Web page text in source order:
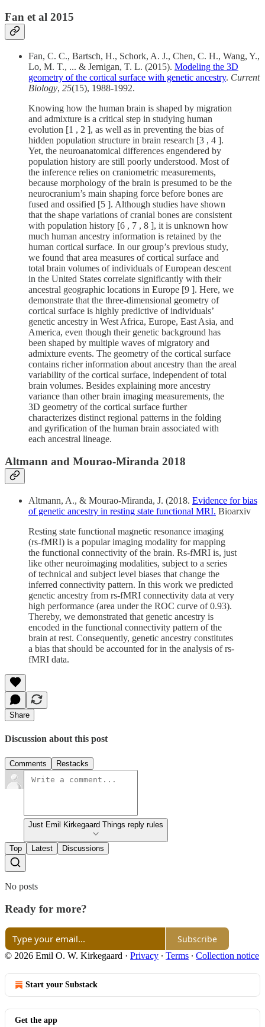
Fan et al 2015
Fan, C. C., Bartsch, H., Schork, A. J., Chen, C. H., Wang, Y.,
Lo, M. T., ... & Jernigan, T. L. (2015). Modeling the 3D
geometry of the cortical surface with genetic ancestry. Current
Biology, 25(15), 1988-1992.
Knowing how the human brain is shaped by migration
and admixture is a critical step in studying human
evolution [1 , 2 ], as well as in preventing the bias of
hidden population structure in brain research [3 , 4 ].
Yet, the neuroanatomical differences engendered by
population history are still poorly understood. Most of
the inference relies on craniometric measurements,
because morphology of the brain is presumed to be the
neurocranium’s main shaping force before bones are
fused and ossified [5 ]. Although studies have shown
that the shape variations of cranial bones are consistent
with population history [6 , 7 , 8 ], it is unknown how
much human ancestry information is retained by the
human cortical surface. In our group’s previous study,
we found that area measures of cortical surface and
total brain volumes of individuals of European descent
in the United States correlate significantly with their
ancestral geographic locations in Europe [9 ]. Here, we
demonstrate that the three-dimensional geometry of
cortical surface is highly predictive of individuals’
genetic ancestry in West Africa, Europe, East Asia, and
America, even though their genetic background has
been shaped by multiple waves of migratory and
admixture events. The geometry of the cortical surface
contains richer information about ancestry than the areal
variability of the cortical surface, independent of total
brain volumes. Besides explaining more ancestry
variance than other brain imaging measurements, the
3D geometry of the cortical surface further
characterizes distinct regional patterns in the folding
and gyrification of the human brain associated with
each ancestral lineage.
Altmann and Mourao-Miranda 2018
Altmann, A., & Mourao-Miranda, J. (2018. Evidence for bias
of genetic ancestry in resting state functional MRI. Bioarxiv
Resting state functional magnetic resonance imaging
(rs-fMRI) is a popular imaging modality for mapping
the functional connectivity of the brain. Rs-fMRI is, just
like other neuroimaging modalities, subject to a series
of technical and subject level biases that change the
inferred connectivity pattern. In this work we predicted
genetic ancestry from rs-fMRI connectivity data at very
high performance (area under the ROC curve of 0.93).
Thereby, we demonstrated that genetic ancestry is
encoded in the functional connectivity pattern of the
brain at rest. Consequently, genetic ancestry constitutes
a bias that should be accounted for in the analysis of rs-
fMRI data.
Share
Discussion about this post
Comments Restacks
Just Emil Kirkegaard Things reply rules
Top Latest Discussions
No posts
Ready for more?
Subscribe
© 2026 Emil O. W. Kirkegaard · Privacy ∙ Terms ∙ Collection notice
Start your Substack
Get the app